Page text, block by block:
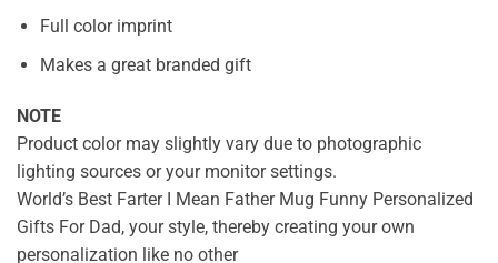
Full color imprint
Makes a great branded gift
NOTE
Product color may slightly vary due to photographic
lighting sources or your monitor settings.
World’s Best Farter I Mean Father Mug Funny Personalized
Gifts For Dad, your style, thereby creating your own
personalization like no other